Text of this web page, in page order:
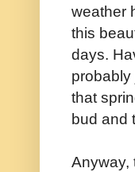
weather
this
days.
that
bud and
Anyway,